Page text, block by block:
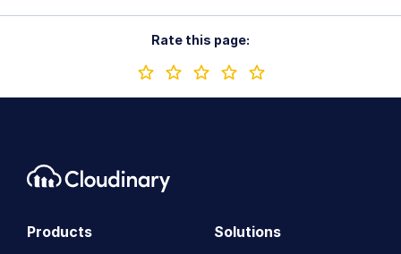
Rate this page:
Products Solutions